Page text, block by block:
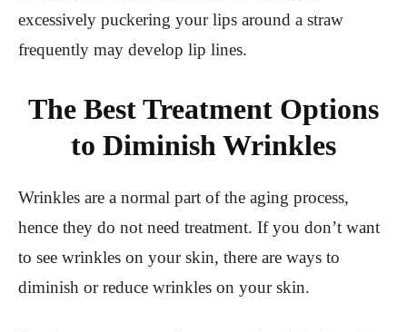
excessively puckering your lips around a straw
frequently may develop lip lines.
The Best Treatment Options
to Diminish Wrinkles
Wrinkles are a normal part of the aging process,
hence they do not need treatment. If you don’t want
to see wrinkles on your skin, there are ways to
diminish or reduce wrinkles on your skin.